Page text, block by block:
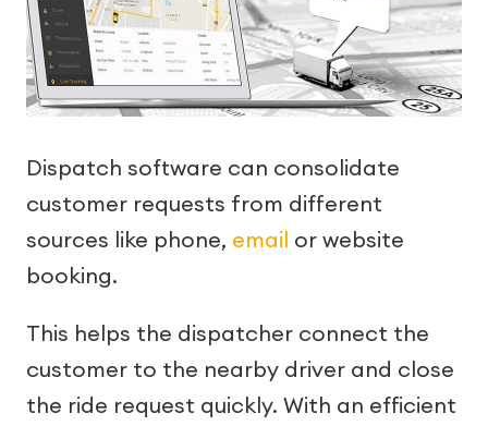
Dispatch software can consolidate
customer requests from different
sources like phone, email or website
booking.
This helps the dispatcher connect the
customer to the nearby driver and close
the ride request quickly. With an efficient